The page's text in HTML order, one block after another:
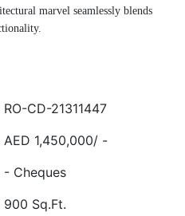
marvel seamlessly blends
in the heart of Dubai.
to-ceiling windows
finishes
Dubai and Dubai Creek
RO-CD-21311447
AED 1,450,000/ -
- Cheques
900 Sq.Ft.